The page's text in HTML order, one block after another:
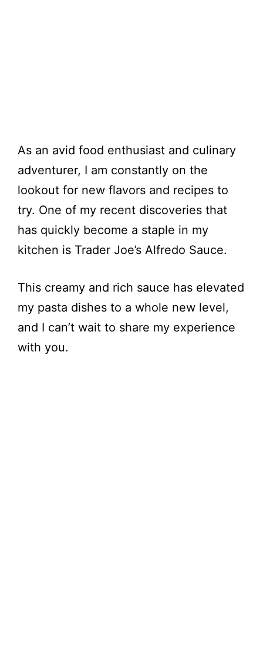
As an avid food enthusiast and culinary
adventurer, I am constantly on the
lookout for new flavors and recipes to
try. One of my recent discoveries that
has quickly become a staple in my
kitchen is Trader Joe’s Alfredo Sauce.
This creamy and rich sauce has elevated
my pasta dishes to a whole new level,
and I can’t wait to share my experience
with you.